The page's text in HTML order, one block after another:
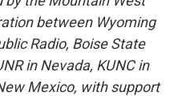
between Wyoming
Radio, Boise State
in Nevada, KUNC in
Mexico, with support